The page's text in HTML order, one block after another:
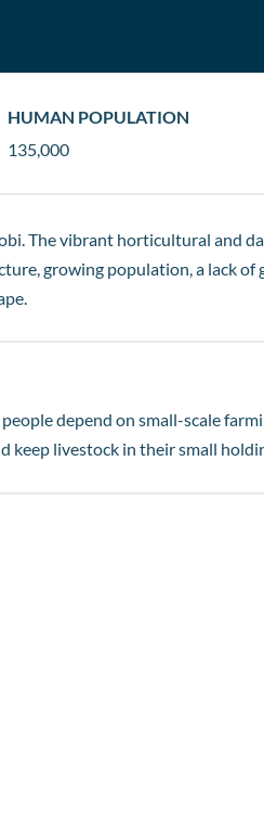
HUMAN POPULATION
135,000
The vibrant horticultural and
growing population, a lack of
depend on small-scale
keep livestock in their small